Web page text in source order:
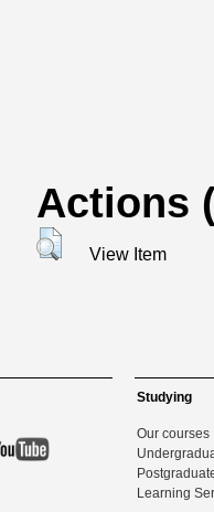
Actions
View Item
Studying
Our courses
Learning